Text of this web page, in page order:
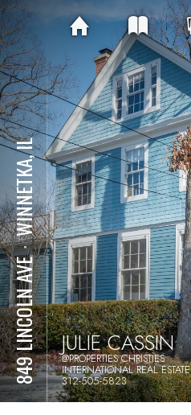
849 LINCOLN AVE
⋅
WINNETKA, IL
JULIE CASSIN
@PROPERTIES CHRISTIES
INTERNATIONAL REAL ESTATE
312-505-5823